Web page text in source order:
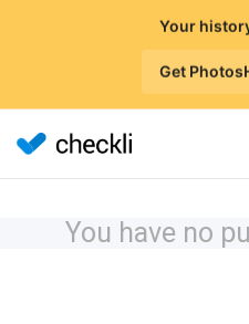
Your
Get
You have no